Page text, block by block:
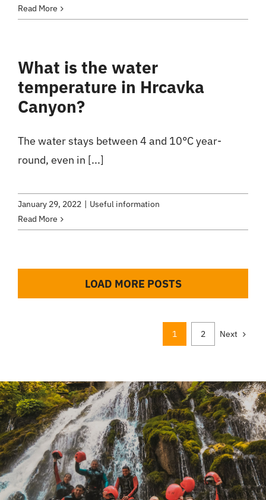
Read More
What is the water
temperature in Hrcavka
Canyon?
The water stays between 4 and 10°C year-
round, even in [...]
January 29, 2022
Useful information
Read More
LOAD MORE POSTS
1 2 Next